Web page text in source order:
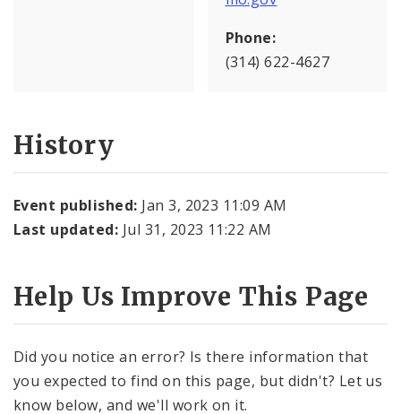
Phone:
(314) 622-4627
History
Event published: Jan 3, 2023 11:09 AM
Last updated: Jul 31, 2023 11:22 AM
Help Us Improve This Page
Did you notice an error? Is there information that
you expected to find on this page, but didn't? Let us
know below, and we'll work on it.